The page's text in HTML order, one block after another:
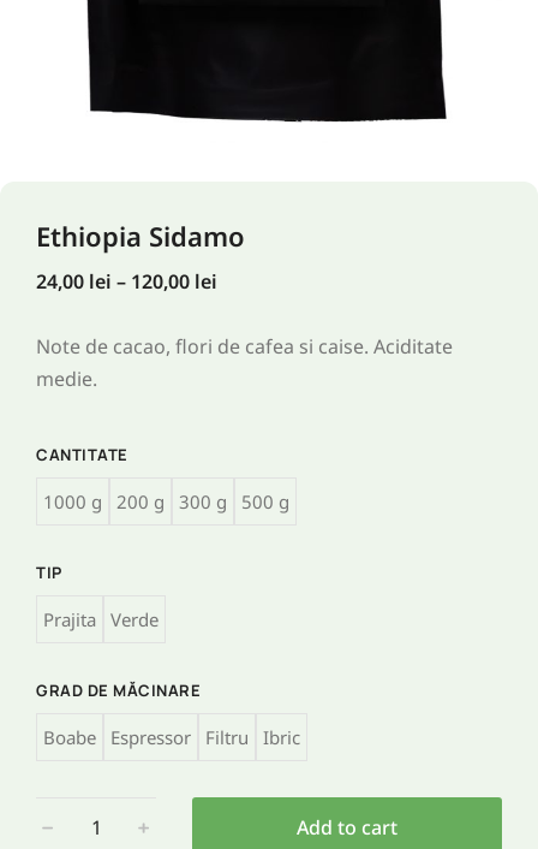
Ethiopia Sidamo
24,00 lei – 120,00 lei
Note de cacao, flori de cafea si caise. Aciditate
medie.
CANTITATE
1000 g 200 g 300 g 500 g
TIP
Prajita Verde
GRAD DE MĂCINARE
Boabe Espressor Filtru Ibric
﹣ ﹢ Add to cart